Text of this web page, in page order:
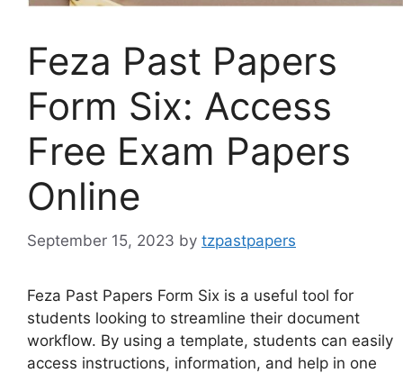
Feza Past Papers
Form Six: Access
Free Exam Papers
Online
September 15, 2023 by tzpastpapers
Feza Past Papers Form Six is a useful tool for
students looking to streamline their document
workflow. By using a template, students can easily
access instructions, information, and help in one